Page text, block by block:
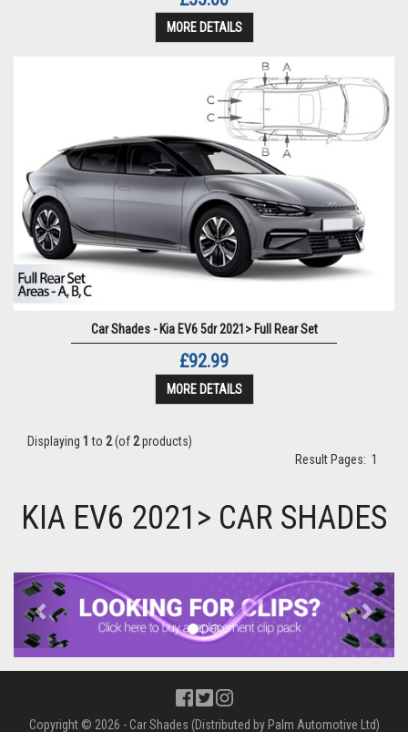
MORE DETAILS
Car Shades - Kia EV6 5dr 2021> Full Rear Set
£92.99
MORE DETAILS
Displaying 1 to 2(of2products)
Result Pages: 1
KIA EV6 2021> CAR SHADES
Previous Next
Copyright © 2026 - Car Shades (Distributed by Palm Automotive Ltd)